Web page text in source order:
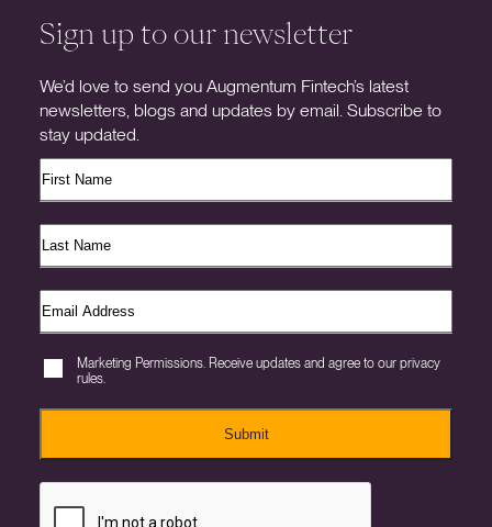
Sign up to our newsletter
We’d love to send you Augmentum Fintech’s latest
newsletters, blogs and updates by email. Subscribe to
stay updated.
Marketing Permissions. Receive updates and agree to our privacy
rules.
Submit